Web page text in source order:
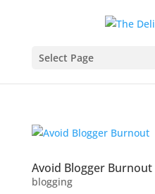
Select Page
Avoid Blogger Burnout
blogging